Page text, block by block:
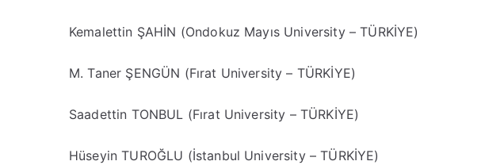
Kemalettin ŞAHİN (Ondokuz Mayıs University – TÜRKİYE)
M. Taner ŞENGÜN (Fırat University – TÜRKİYE)
Saadettin TONBUL (Fırat University – TÜRKİYE)
Hüseyin TUROĞLU (İstanbul University – TÜRKİYE)